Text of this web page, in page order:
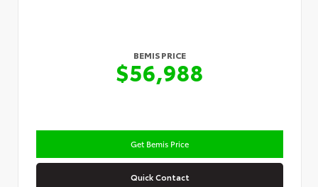
BEMIS PRICE
$56,988
Get Bemis Price
Quick Contact